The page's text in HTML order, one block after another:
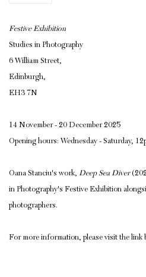
Festive Exhibition
Studies in Photography
6 William Street,
Edinburgh,
EH3 7N
14 November - 20 December 2025
Opening hours: Wednesday - Saturday,
Oana Stanciu's work, Deep Sea Diver
in Photography's Festive Exhibition
photographers.
For more information, please visit the link